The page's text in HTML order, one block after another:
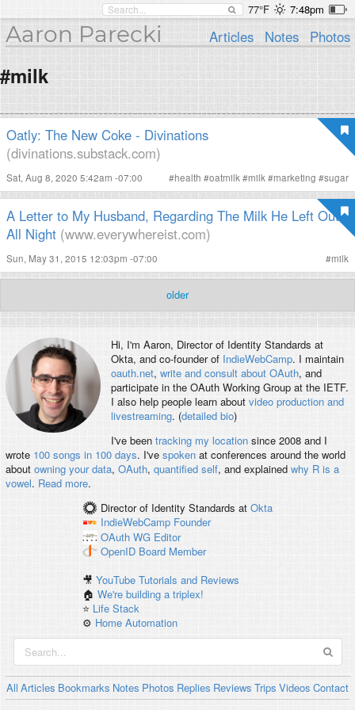
77°F 7:48pm
Aaron Parecki Articles Notes Photos
#milk
Oatly: The New Coke - Divinations
(divinations.substack.com)
Sat, Aug 8, 2020 5:42am -07:00 #health #oatmilk #milk #marketing #sugar
A Letter to My Husband, Regarding The Milk He Left Out
All Night (www.everywhereist.com)
Sun, May 31, 2015 12:03pm -07:00 #milk
older
Hi, I'm Aaron, Director of Identity Standards at
Okta, and co-founder of IndieWebCamp. I maintain
oauth.net, write and consult about OAuth, and
participate in the OAuth Working Group at the IETF.
I also help people learn about video production and
livestreaming. (detailed bio)
I've been tracking my locationsince 2008 and I
wrote 100 songs in 100 days. I've spokenat conferences around the world
about owning your data, OAuth, quantified self, and explained why R is a
vowel. Read more.
Director of Identity Standards at Okta
IndieWebCamp Founder
OAuth WG Editor
OpenID Board Member
🎥YouTube Tutorials and Reviews
🏠We're building a triplex!
⭐️ Life Stack
⚙️ Home Automation
All Articles Bookmarks Notes Photos Replies Reviews Trips Videos Contact